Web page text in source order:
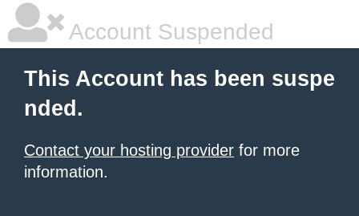
Account Suspended
This Account has been suspe
nded.
Contact your hosting provider for more
information.